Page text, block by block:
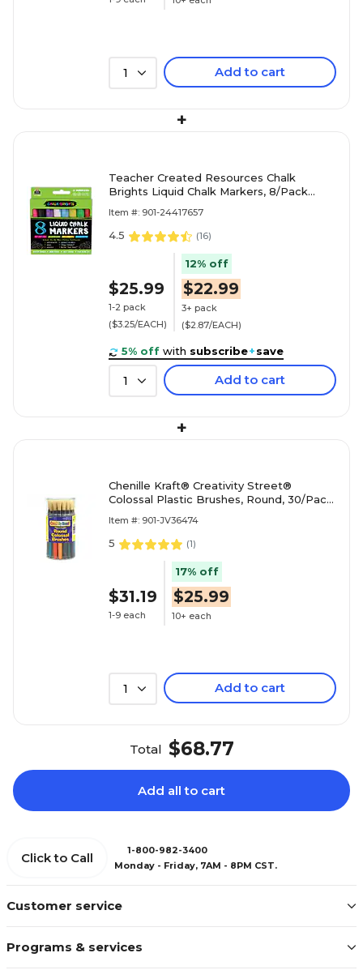
1 Add to cart
+
Teacher Created Resources Chalk
Brights Liquid Chalk Markers, 8/Pack
Item #: 901-24417657
4.5 (16)
$25.99
1-2 pack
($3.25/EACH)
12% off
$22.99
3+ pack
($2.87/EACH)
5% off with subscribe+save
1 Add to cart
+
Chenille Kraft® Creativity Street®
Colossal Plastic Brushes, Round, 30/Pack
Item #: 901-JV36474
5 (1)
$31.19
1-9 each
17% off
$25.99
10+ each
1 Add to cart
Total $68.77
Add all to cart
Customer service
Programs & services
Click to Call
1-800-982-3400
Monday - Friday, 7AM - 8PM CST.